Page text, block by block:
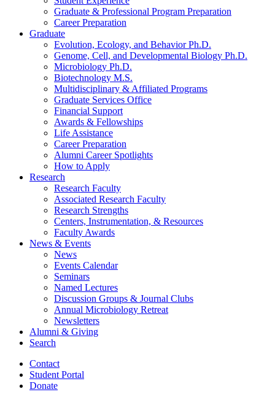
Graduate & Professional Program Preparation
Career Preparation
Graduate
Evolution, Ecology, and Behavior Ph.D.
Genome, Cell, and Developmental Biology Ph.D.
Microbiology Ph.D.
Biotechnology M.S.
Multidisciplinary & Affiliated Programs
Graduate Services Office
Financial Support
Awards & Fellowships
Life Assistance
Career Preparation
Alumni Career Spotlights
How to Apply
Research
Research Faculty
Associated Research Faculty
Research Strengths
Centers, Instrumentation, & Resources
Faculty Awards
News & Events
News
Events Calendar
Seminars
Named Lectures
Discussion Groups & Journal Clubs
Annual Microbiology Retreat
Newsletters
Alumni & Giving
Search
Contact
Student Portal
Donate